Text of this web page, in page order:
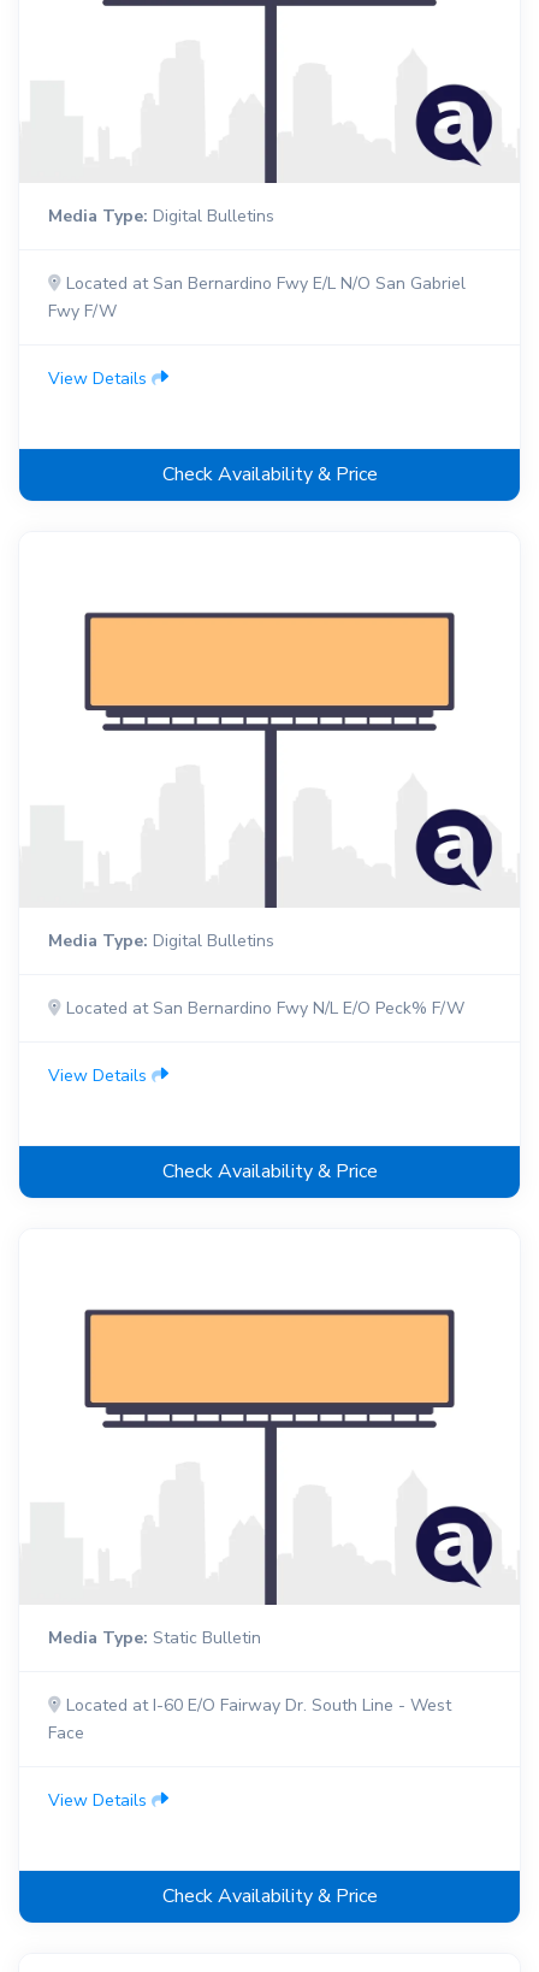
Media Type: Digital Bulletins
Located at San Bernardino Fwy E/L N/O San Gabriel
Fwy F/W
View Details
Check Availability & Price
Media Type: Digital Bulletins
Located at San Bernardino Fwy N/L E/O Peck% F/W
View Details
Check Availability & Price
Media Type: Static Bulletin
Located at I-60 E/O Fairway Dr. South Line - West
Face
View Details
Check Availability & Price